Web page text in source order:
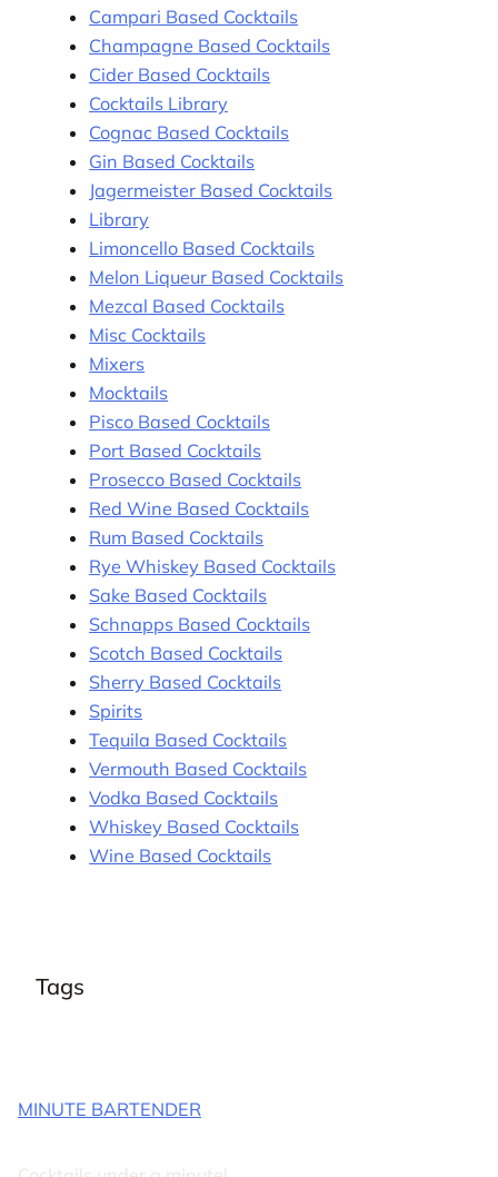
Campari Based Cocktails
Champagne Based Cocktails
Cider Based Cocktails
Cocktails Library
Cognac Based Cocktails
Gin Based Cocktails
Jagermeister Based Cocktails
Library
Limoncello Based Cocktails
Melon Liqueur Based Cocktails
Mezcal Based Cocktails
Misc Cocktails
Mixers
Mocktails
Pisco Based Cocktails
Port Based Cocktails
Prosecco Based Cocktails
Red Wine Based Cocktails
Rum Based Cocktails
Rye Whiskey Based Cocktails
Sake Based Cocktails
Schnapps Based Cocktails
Scotch Based Cocktails
Sherry Based Cocktails
Spirits
Tequila Based Cocktails
Vermouth Based Cocktails
Vodka Based Cocktails
Whiskey Based Cocktails
Wine Based Cocktails
Tags
MINUTE BARTENDER